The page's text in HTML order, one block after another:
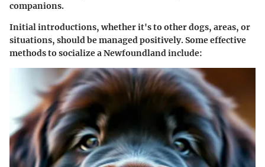
companions.
Initial introductions, whether it's to other dogs, areas, or
situations, should be managed positively. Some effective
methods to socialize a Newfoundland include: